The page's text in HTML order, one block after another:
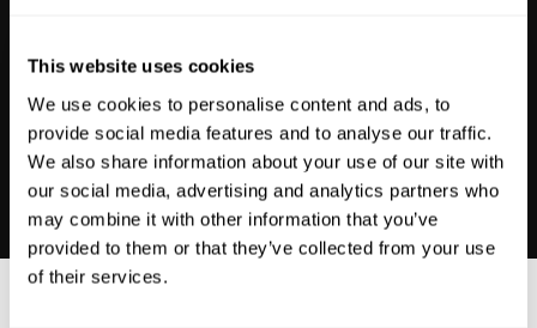
This website uses cookies
We use cookies to personalise content and ads, to
provide social media features and to analyse our traffic.
We also share information about your use of our site with
our social media, advertising and analytics partners who
may combine it with other information that you’ve
provided to them or that they’ve collected from your use
of their services.
your child and pinpoint the areas that may need
further support in developing.